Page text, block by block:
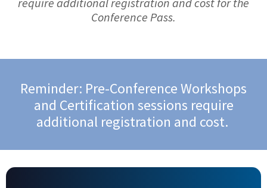
Conference Pass.
Reminder: Pre-Conference Workshops
and Certification sessions require
additional registration and cost.